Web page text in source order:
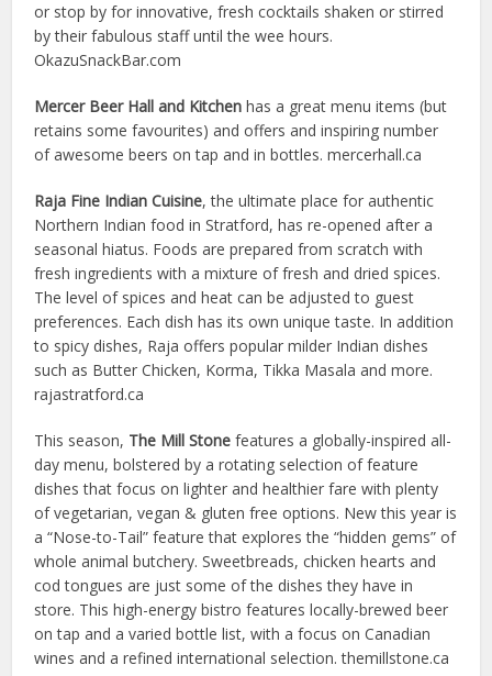
or stop by for innovative, fresh cocktails shaken or stirred
by their fabulous staff until the wee hours.
OkazuSnackBar.com
Mercer Beer Hall and Kitchen has a great menu items (but
retains some favourites) and offers and inspiring number
of awesome beers on tap and in bottles. mercerhall.ca
Raja Fine Indian Cuisine, the ultimate place for authentic
Northern Indian food in Stratford, has re-opened after a
seasonal hiatus. Foods are prepared from scratch with
fresh ingredients with a mixture of fresh and dried spices.
The level of spices and heat can be adjusted to guest
preferences. Each dish has its own unique taste. In addition
to spicy dishes, Raja offers popular milder Indian dishes
such as Butter Chicken, Korma, Tikka Masala and more.
rajastratford.ca
This season, The Mill Stone features a globally-inspired all-
day menu, bolstered by a rotating selection of feature
dishes that focus on lighter and healthier fare with plenty
of vegetarian, vegan & gluten free options. New this year is
a “Nose-to-Tail” feature that explores the “hidden gems” of
whole animal butchery. Sweetbreads, chicken hearts and
cod tongues are just some of the dishes they have in
store. This high-energy bistro features locally-brewed beer
on tap and a varied bottle list, with a focus on Canadian
wines and a refined international selection. themillstone.ca